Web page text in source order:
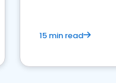
15 min read